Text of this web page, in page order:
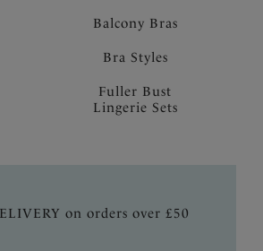
Balcony Bras
Bra Styles
Fuller Bust
Lingerie Sets
on orders over £50